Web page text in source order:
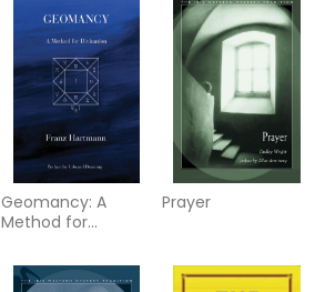
Geomancy: A
Method for
Prayer